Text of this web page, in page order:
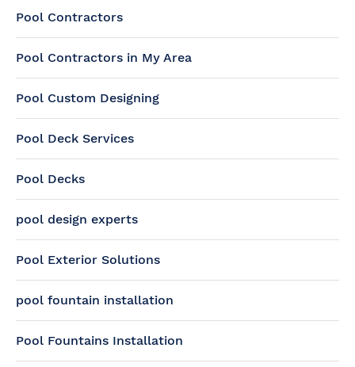
Pool Contractors
Pool Contractors in My Area
Pool Custom Designing
Pool Deck Services
Pool Decks
pool design experts
Pool Exterior Solutions
pool fountain installation
Pool Fountains Installation